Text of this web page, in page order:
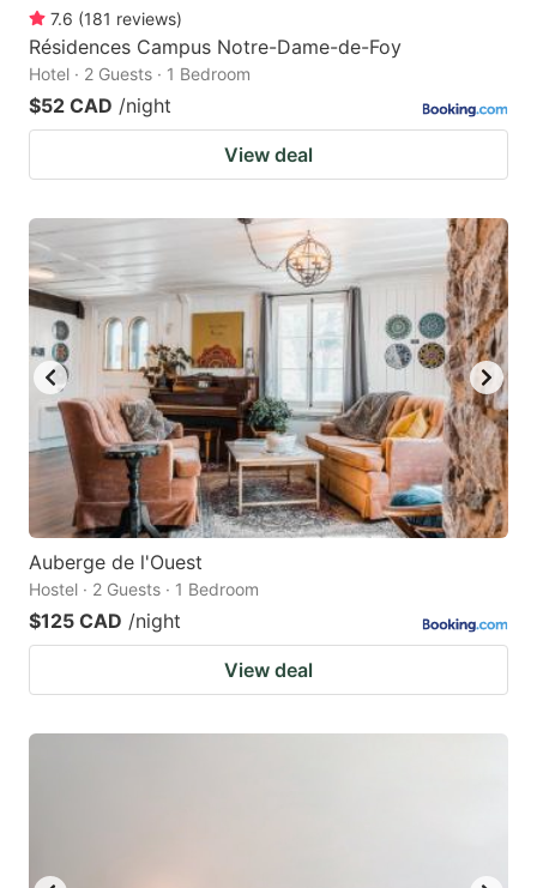
7.6 (181 reviews)
Résidences Campus Notre-Dame-de-Foy
Hotel · 2 Guests · 1 Bedroom
$52 CAD /night
View deal
Auberge de l'Ouest
Hostel · 2 Guests · 1 Bedroom
$125 CAD /night
View deal